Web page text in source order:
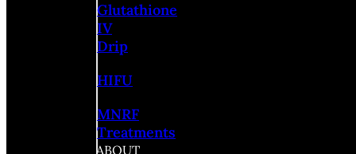
Glutathione
IV
Drip
HIFU
MNRF
Treatments
ABOUT